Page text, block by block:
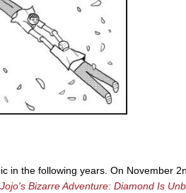
in the following years. On November
Jojo's Bizarre Adventure: Diamond Is